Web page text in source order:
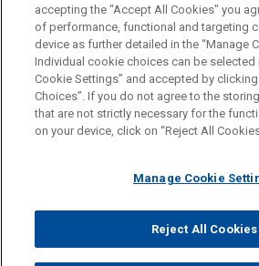
Paris
Before sending, please note:
Information on www.jonesday.comis for
legal advice. The mailing of this email is
relationship. Anything that you send to
represent you. If you send this email,
read and understand this notice.
ATTORNEY ADVERTISING CONTACT
FRAUD NOTICE
PRIVACY
© 2026 Jones Day
accepting the "Accept All Cookies" you
of performance, functional and targeting
device as further detailed in the “Manage
Individual cookie choices can be selected
Cookie Settings” and accepted by clicking
Choices”. If you do not agree to the
that are not strictly necessary for the
on your device, click on “Reject All
Manage Cookie
Reject All Cookies